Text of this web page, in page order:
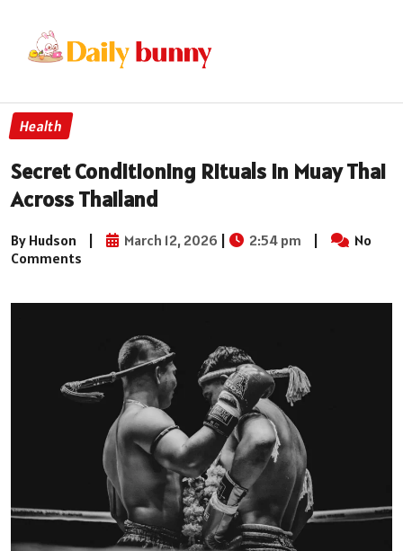
Health
Secret Conditioning Rituals in Muay Thai
Across Thailand
By Hudson | March 12, 2026 | 2:54 pm |
No
Comments